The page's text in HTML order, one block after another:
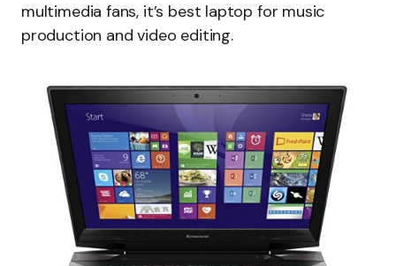
multimedia fans, it’s best laptop for music
production and video editing.